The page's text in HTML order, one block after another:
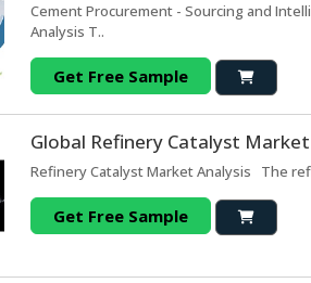
Cement Procurement - Sourcing and
Analysis T..
Get Free Sample
Global Refinery Catalyst
Refinery Catalyst Market Analysis The
Get Free Sample